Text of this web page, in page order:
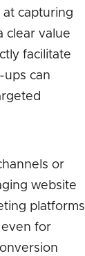
capturing
clear value
facilitate
can
or
website
platforms
for